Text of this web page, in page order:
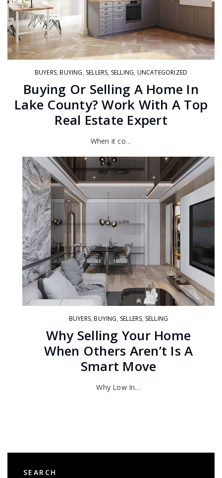
BUYERS,BUYING, SELLERS, SELLING, UNCATEGORIZED
Buying Or Selling A Home In
Lake County? Work With A Top
Real Estate Expert
When it co…
BUYERS,BUYING, SELLERS, SELLING
Why Selling Your Home
When Others Aren’t Is A
Smart Move
Why Low In…
SEARCH